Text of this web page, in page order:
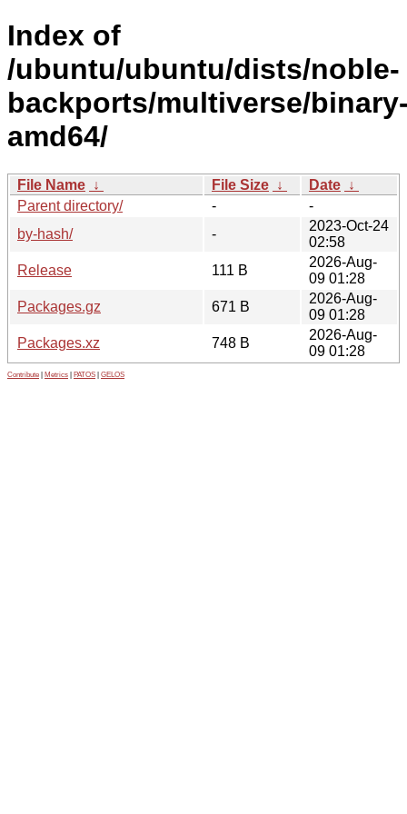
Index of
/ubuntu/ubuntu/dists/noble-
backports/multiverse/
amd64/
File Name ↓ File Size ↓ Date ↓
Parent directory/
-
-
by-hash/
-
2023-Oct-24
02:58
Release
111 B
2026-Aug-
09 01:28
Packages.gz
671 B
2026-Aug-
09 01:28
Packages.xz
748 B
2026-Aug-
09 01:28
Contribute Metrics PATOS GELOS